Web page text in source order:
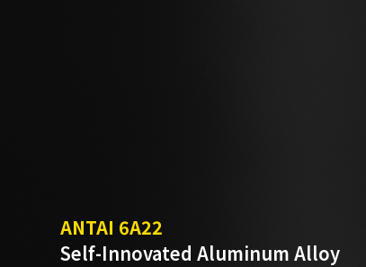
ANTAI 6A22
Self-Innovated Aluminum Alloy